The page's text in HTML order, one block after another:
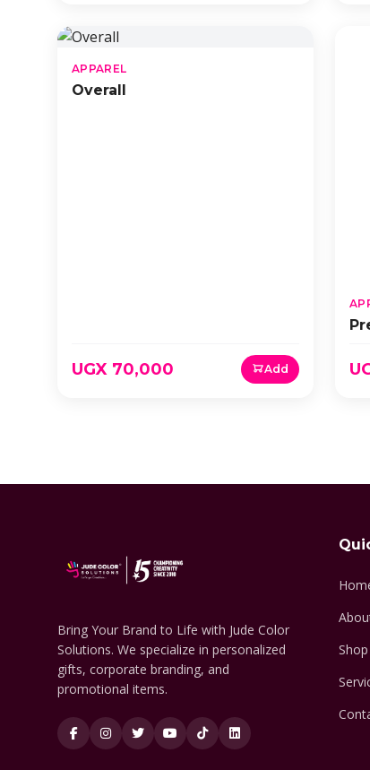
APPAREL
Overall
UGX 70,000 Add
Bring Your Brand to Life with Jude Color
Solutions. We specialize in personalized
gifts, corporate branding, and
promotional items.
Shop